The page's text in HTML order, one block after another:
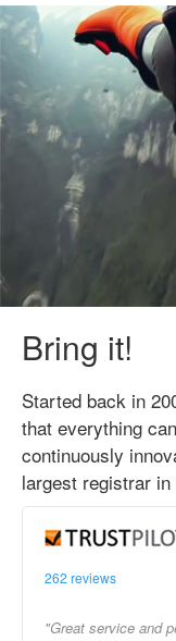
Bring it!
Started back in
that everything
continuously
largest registrar
262 reviews
"Great service and